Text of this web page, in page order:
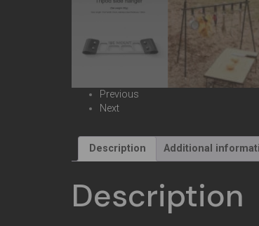
Previous
Next
Description Additional
Description